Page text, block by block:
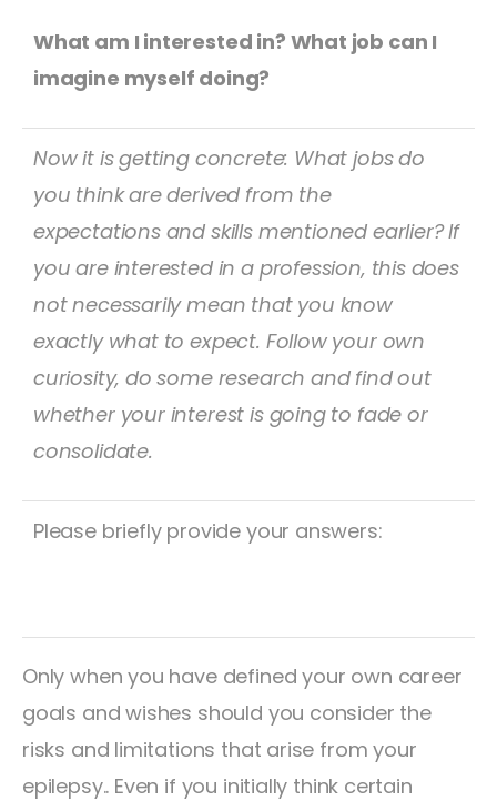
What am I interested in? What job can I
imagine myself doing?
Now it is getting concrete: What jobs do
you think are derived from the
expectations and skills mentioned earlier? If
you are interested in a profession, this does
not necessarily mean that you know
exactly what to expect. Follow your own
curiosity, do some research and find out
whether your interest is going to fade or
consolidate.
Please briefly provide your answers:
Only when you have defined your own career
goals and wishes should you consider the
risks and limitations that arise from your
epilepsy.. Even if you initially think certain